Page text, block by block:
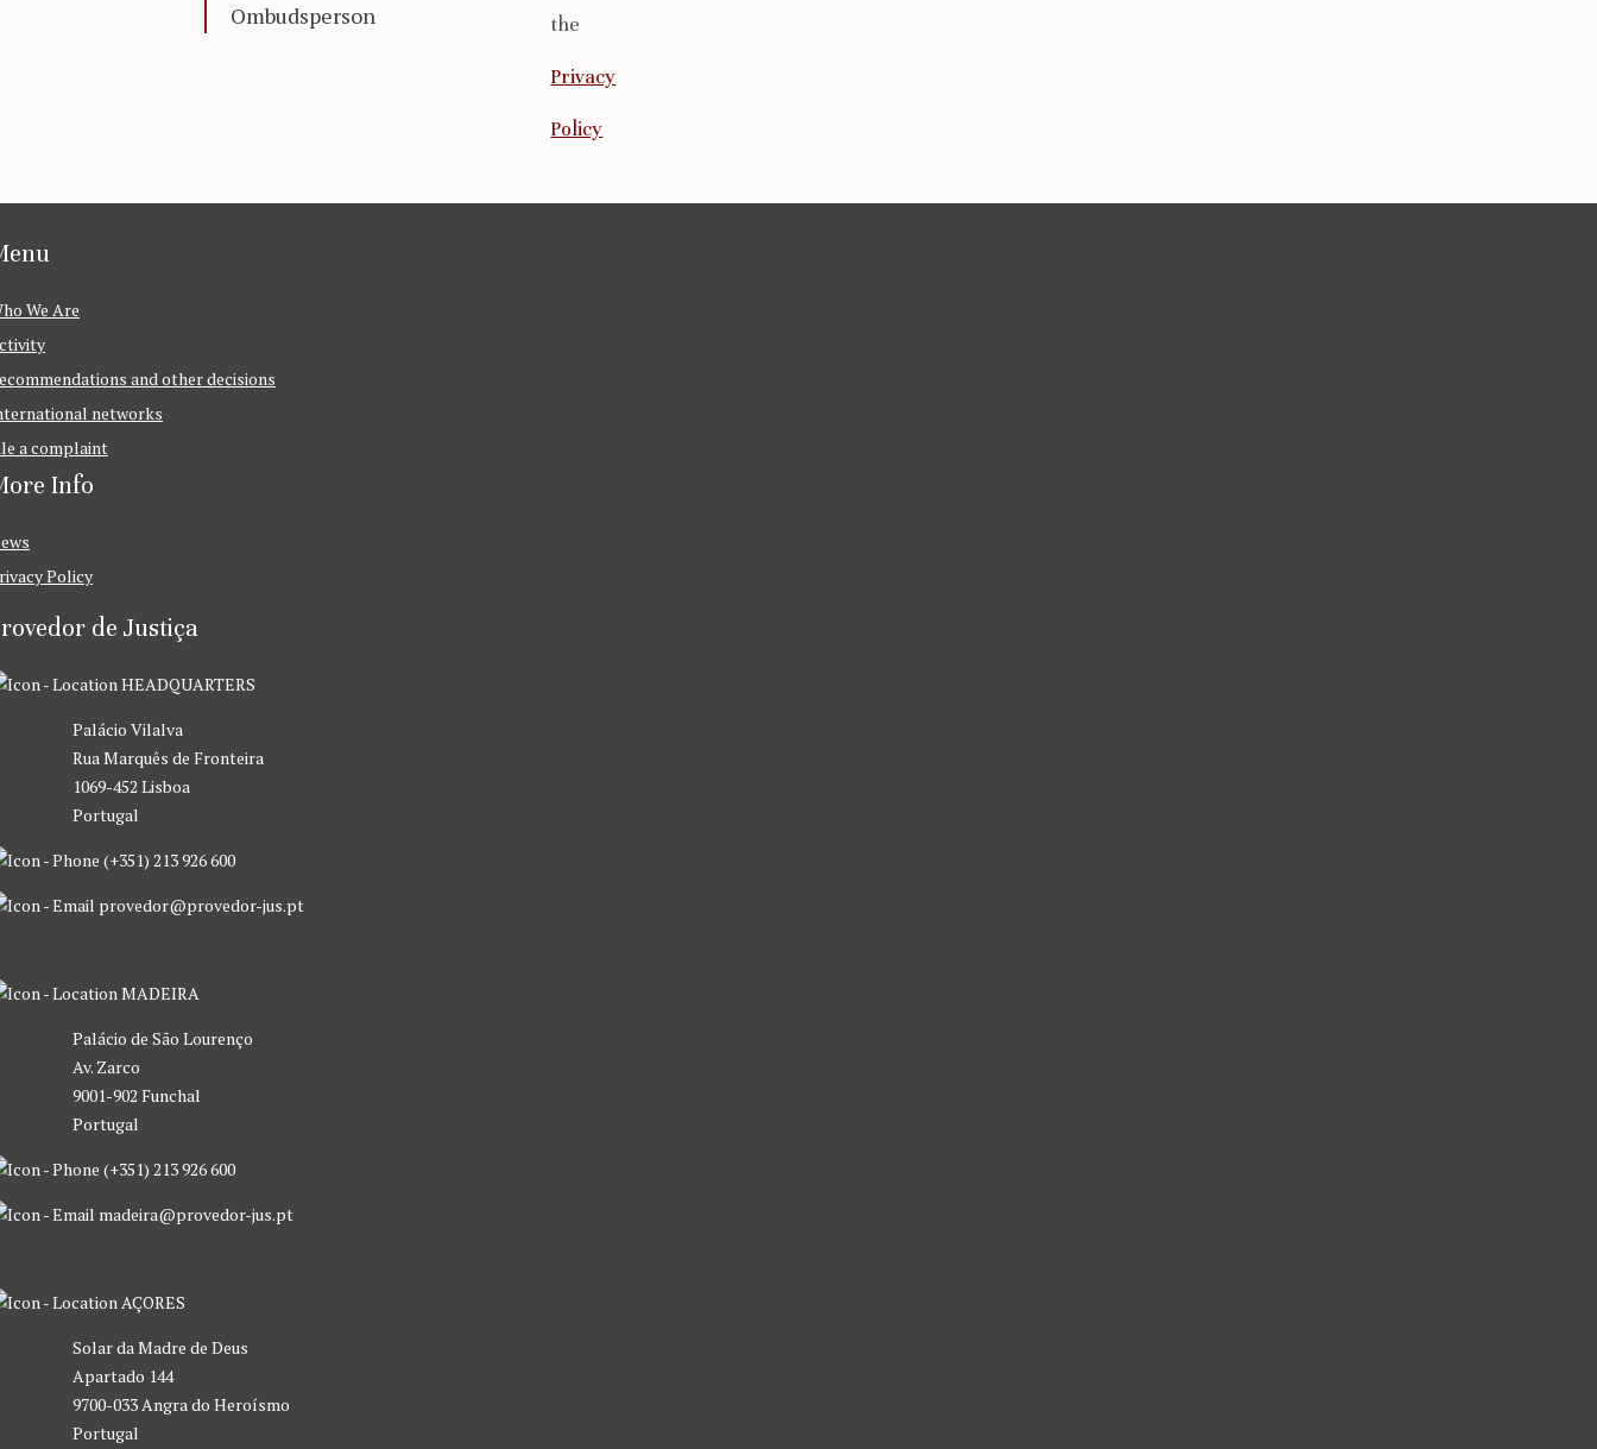
Ombudsperson
the
Privacy
Policy
We Are
and other decisions
networks
a complaint
Info
Policy
de Justiça
HEADQUARTERS
Palácio Vilalva
Rua Marquês de Fronteira
1069-452 Lisboa
Portugal
(+351) 213 926 600
provedor@provedor-jus.pt
MADEIRA
Palácio de São Lourenço
Av. Zarco
9001-902 Funchal
Portugal
(+351) 213 926 600
madeira@provedor-jus.pt
AÇORES
Solar da Madre de Deus
Apartado 144
9700-033 Angra do Heroísmo
Portugal